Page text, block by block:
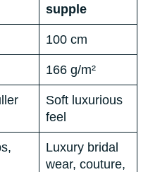
supple
100 cm
166 g/m²
Soft luxurious
feel
Luxury bridal
wear, couture,